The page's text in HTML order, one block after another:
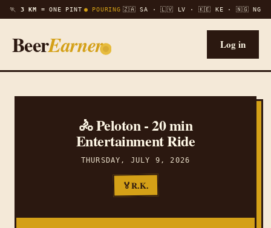
🏃 3 KM = ONE PINT ● POURING 🇿🇦 SA · 🇱🇻 LV · 🇰🇪 KE · 🇳🇬 NG
BeerEarner Log in
🚴 Peloton - 20 min
Entertainment Ride
THURSDAY, JULY 9, 2026
🏅R.K.